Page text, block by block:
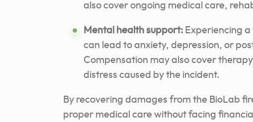
also cover ongoing medical care,
Mental health support: Experiencing
can lead to anxiety, depression, or
Compensation may also cover
distress caused by the incident.
By recovering damages from the BioLab
proper medical care without facing